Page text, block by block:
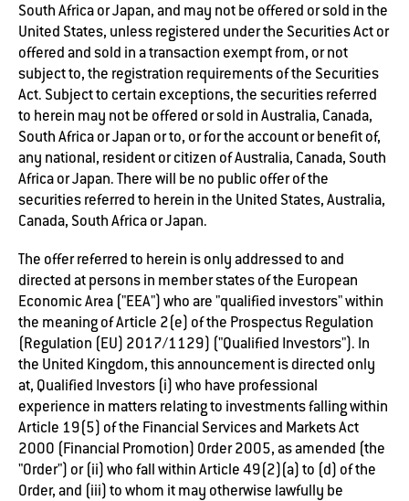
South Africa or Japan, and may not be offered or sold in the
United States, unless registered under the Securities Act or
offered and sold in a transaction exempt from, or not
subject to, the registration requirements of the Securities
Act. Subject to certain exceptions, the securities referred
to herein may not be offered or sold in Australia, Canada,
South Africa or Japan or to, or for the account or benefit of,
any national, resident or citizen of Australia, Canada, South
Africa or Japan. There will be no public offer of the
securities referred to herein in the United States, Australia,
Canada, South Africa or Japan.
The offer referred to herein is only addressed to and
directed at persons in member states of the European
Economic Area ("EEA") who are "qualified investors" within
the meaning of Article 2(e) of the Prospectus Regulation
(Regulation (EU) 2017/1129) ("Qualified Investors"). In
the United Kingdom, this announcement is directed only
at, Qualified Investors (i) who have professional
experience in matters relating to investments falling within
Article 19(5) of the Financial Services and Markets Act
2000 (Financial Promotion) Order 2005, as amended (the
"Order") or (ii) who fall within Article 49(2)(a) to (d) of the
Order, and (iii) to whom it may otherwise lawfully be